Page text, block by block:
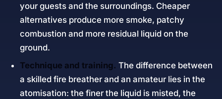
your guests and the surroundings. Cheaper
alternatives produce more smoke, patchy
combustion and more residual liquid on the
ground.
Technique and training. The difference between
a skilled fire breather and an amateur lies in the
atomisation: the finer the liquid is misted, the